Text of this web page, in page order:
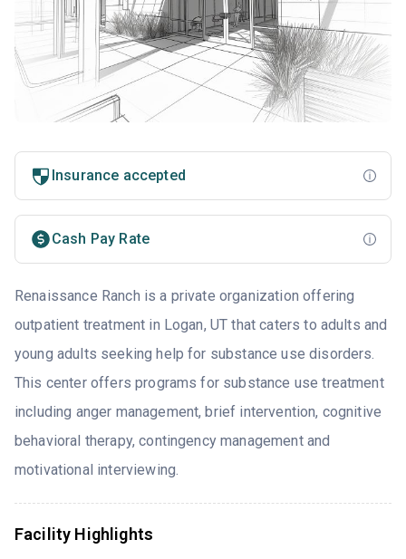
Insurance accepted
Cash Pay Rate
Renaissance Ranch is a private organization offering
outpatient treatment in Logan, UT that caters to adults and
young adults seeking help for substance use disorders.
This center offers programs for substance use treatment
including anger management, brief intervention, cognitive
behavioral therapy, contingency management and
motivational interviewing.
Facility Highlights